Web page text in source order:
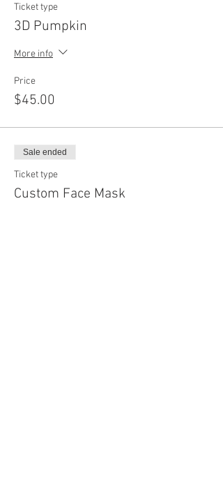
Ticket type
3D Pumpkin
More info
Price
$45.00
Sale ended
Ticket type
Custom Face Mask